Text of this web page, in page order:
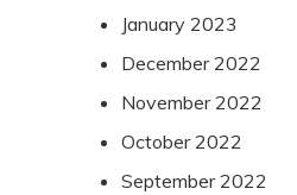
January 2023
December 2022
November 2022
October 2022
September 2022